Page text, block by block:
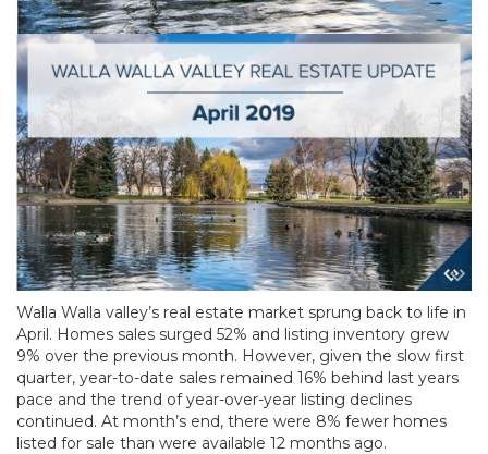
Walla Walla valley’s real estate market sprung back to life in
April. Homes sales surged 52% and listing inventory grew
9% over the previous month. However, given the slow first
quarter, year-to-date sales remained 16% behind last years
pace and the trend of year-over-year listing declines
continued. At month’s end, there were 8% fewer homes
listed for sale than were available 12 months ago.